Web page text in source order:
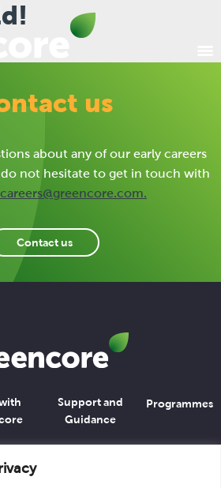
us
about any of our early careers
do not hesitate to get in touch with
.
Contact us
Support and
Guidance
Programmes
to